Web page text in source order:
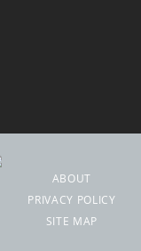
ABOUT
PRIVACY POLICY
SITE MAP